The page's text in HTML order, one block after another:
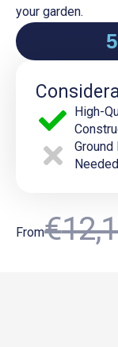
your garden.
High-
Ground
Needed
From€